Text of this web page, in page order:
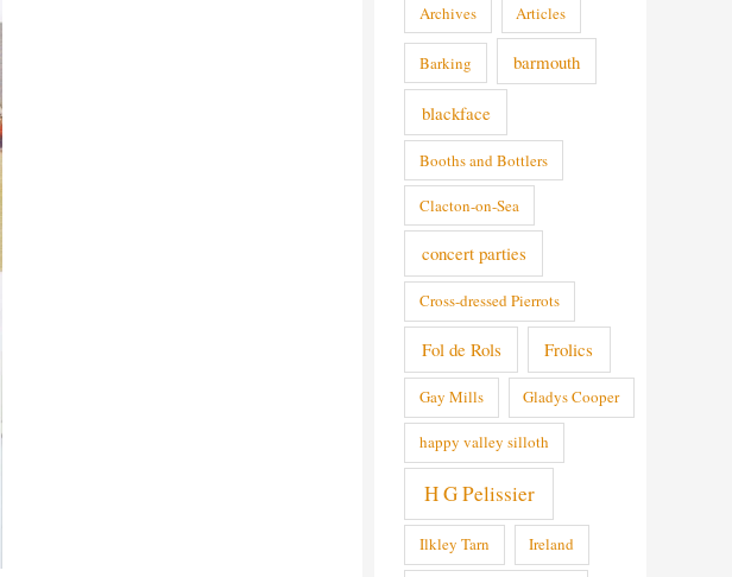
Archives Articles
Barking barmouth
blackface
Booths and Bottlers
Clacton-on-Sea
concert parties
Cross-dressed Pierrots
Fol de Rols Frolics
Gay Mills Gladys Cooper
happy valley silloth
H G Pelissier
Ilkley Tarn Ireland